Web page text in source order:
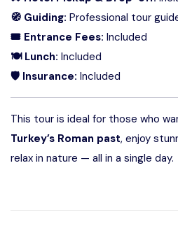
🧭 Guiding: Professional tour
🎟 Entrance Fees: Included
🍽 Lunch: Included
🛡 Insurance: Included
This tour is ideal for those who
Turkey’s Roman past, enjoy
relax in nature — all in a single day.